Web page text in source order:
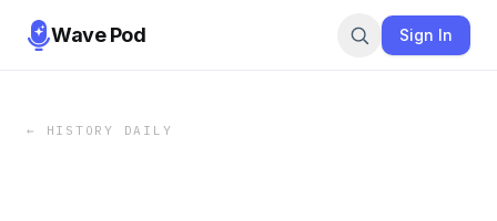
Wave Pod Sign In
← HISTORY DAILY